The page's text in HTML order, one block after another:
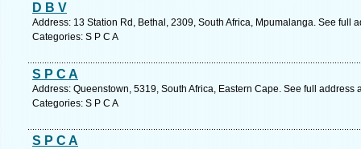
D B V
Address: 13 Station Rd, Bethal, 2309, South Africa, Mpumalanga. See full
Categories: S P C A
S P C A
Address: Queenstown, 5319, South Africa, Eastern Cape. See full address
Categories: S P C A
S P C A